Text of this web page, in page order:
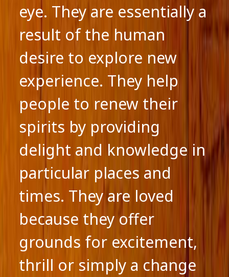
eye. They are essentially a
result of the human
desire to explore new
experience. They help
people to renew their
spirits by providing
delight and knowledge in
particular places and
times. They are loved
because they offer
grounds for excitement,
thrill or simply a change